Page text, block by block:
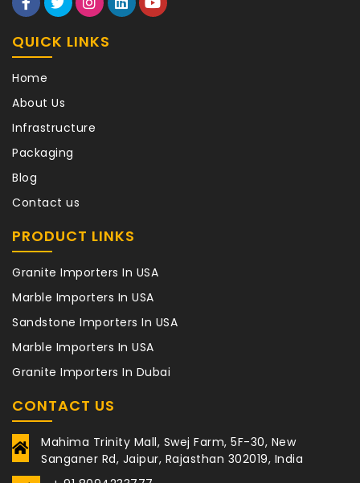
QUICK LINKS
Home
About Us
Infrastructure
Packaging
Blog
Contact us
PRODUCT LINKS
Granite Importers In USA
Marble Importers In USA
Sandstone Importers In USA
Marble Importers In USA
Granite Importers In Dubai
CONTACT US
Mahima Trinity Mall, Swej Farm, 5F-30, New
Sanganer Rd, Jaipur, Rajasthan 302019, India